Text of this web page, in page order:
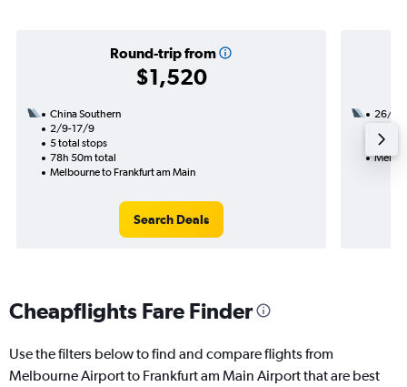
Round-trip from
$1,520
China Southern
2/9-17/9
5 total stops
78h 50m total
Melbourne to Frankfurt am Main
Search Deals
26/10
42h
Cheapflights Fare Finder
Use the filters below to find and compare flights from
Melbourne Airport to Frankfurt am Main Airport that are best